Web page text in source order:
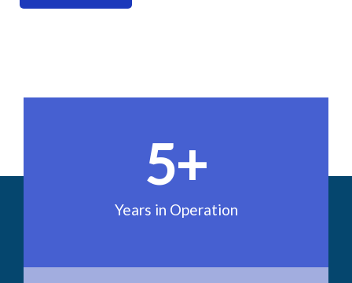
Years in Operation
5+